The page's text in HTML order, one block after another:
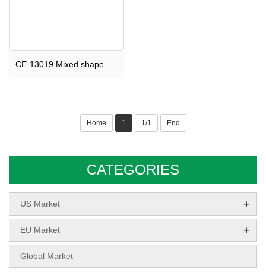
Home 1 1/1 End
CATEGORIES
US Market +
EU Market +
Global Market